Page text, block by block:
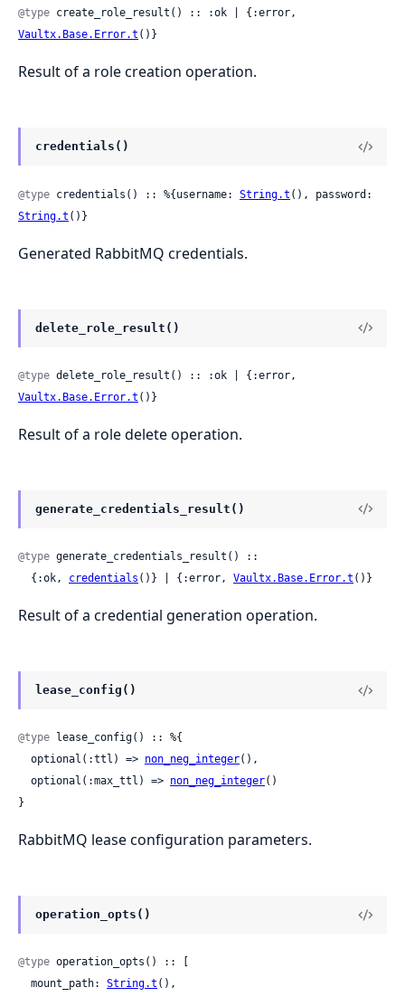
@type
Vaultx.Base.Error.t ()}
Result of a role creation operation.
credentials()
@type credentials() :: %{username: String.t
String.t ()}
Generated RabbitMQ credentials.
delete_role_result()
@type
Vaultx.Base.Error.t ()}
Result of a role delete operation.
generate_credentials_result()
@type generate_credentials_result() ::
  {:ok,
credentials ()} | {:error, Vaultx.Base.Error.t ()}
Result of a credential generation operation.
lease_config()
@type lease_config() :: %{
  optional(:ttl) =>
non_neg_integer(),
  optional(:max_ttl) =>
non_neg_integer()
}
RabbitMQ lease configuration parameters.
operation_opts()
@type operation_opts() :: [
  mount_path:
String.t (),